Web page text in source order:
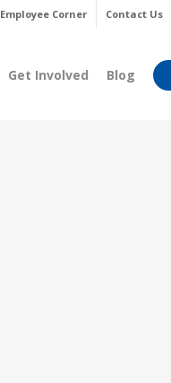
Employee Corner Contact Us
Get Involved Blog